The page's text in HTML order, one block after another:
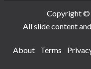
Copyright ©
All slide content
About
Terms